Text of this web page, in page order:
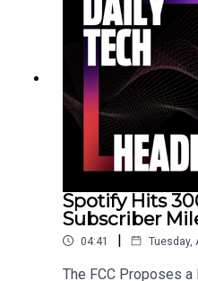
Spotify Hits
Subscriber
04:41 | Tuesday,
The FCC Proposes a